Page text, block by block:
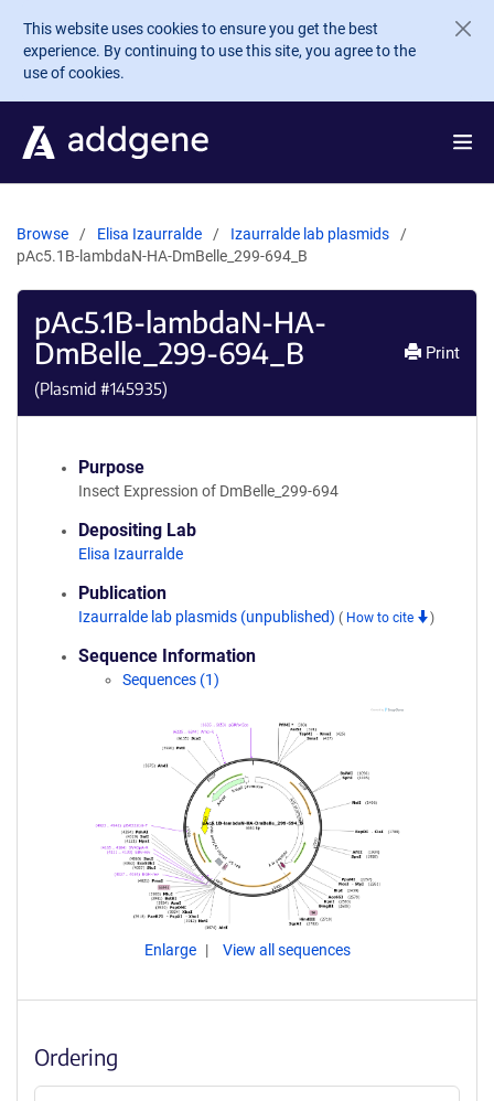
Skip to main content
This website uses cookies to ensure you get the best
experience. By continuing to use this site, you agree to the
use of cookies.
Browse Elisa Izaurralde
Izaurralde lab plasmids
pAc5.1B-lambdaN-HA-DmBelle_299-694_B
pAc5.1B-lambdaN-HA-
DmBelle_299-694_B
(Plasmid #145935)
Print
Purpose
Insect Expression of DmBelle_299-694
Depositing Lab
Elisa Izaurralde
Publication
Izaurralde lab plasmids (unpublished) ( How to cite )
Sequence Information
Sequences (1)
Enlarge View all sequences
Ordering